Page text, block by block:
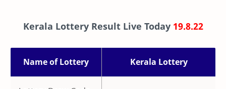
Kerala Lottery Result Live Today 19.8.22
Name of Lottery Kerala Lottery